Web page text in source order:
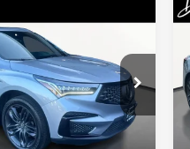
RDX
Stock:M260785A
Ext.
PRICE
Less
$28,700